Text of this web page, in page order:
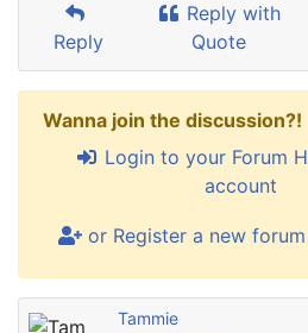
Reply
Reply with
Quote
Wanna join the discussion?!
Login to your Forum
account
or Register a new
Tammie